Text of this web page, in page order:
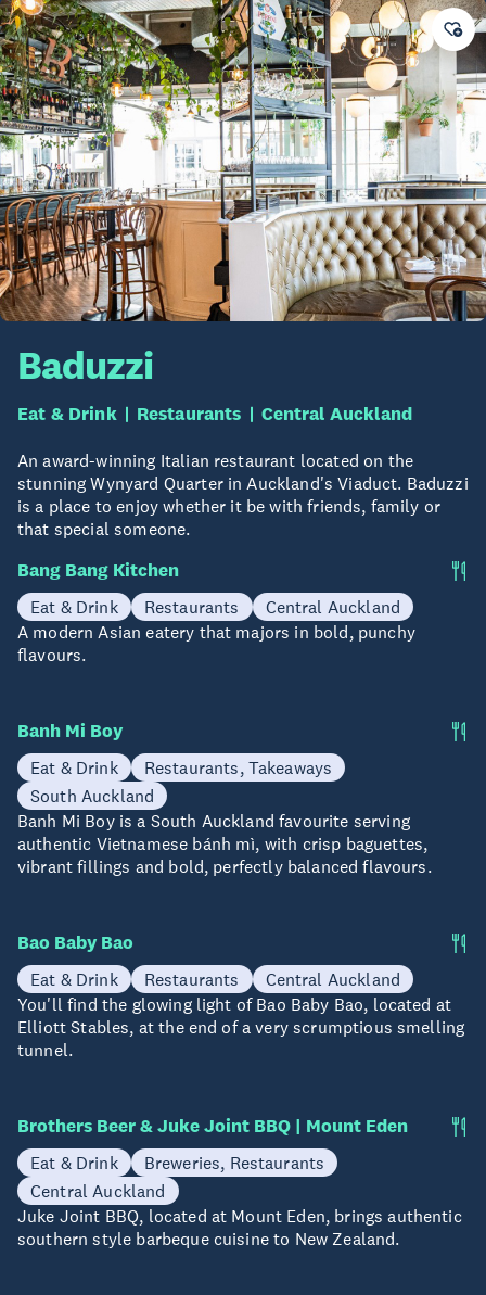
Baduzzi
Eat & Drink Restaurants Central Auckland
An award-winning Italian restaurant located on the
stunning Wynyard Quarter in Auckland's Viaduct. Baduzzi
is a place to enjoy whether it be with friends, family or
that special someone.
Bang Bang Kitchen
Eat & Drink Restaurants
Central Auckland
A modern Asian eatery that majors in bold, punchy
flavours.
Banh Mi Boy
Eat & Drink
Restaurants, Takeaways
South Auckland
Banh Mi Boy is a South Auckland favourite serving
authentic Vietnamese bánh mì, with crisp baguettes,
vibrant fillings and bold, perfectly balanced flavours.
Bao Baby Bao
Eat & Drink Restaurants
Central Auckland
You'll find the glowing light of Bao Baby Bao, located at
Elliott Stables, at the end of a very scrumptious smelling
tunnel.
Brothers Beer & Juke Joint BBQ | Mount Eden
Eat & Drink
Breweries, Restaurants
Central Auckland
Juke Joint BBQ, located at Mount Eden, brings authentic
southern style barbeque cuisine to New Zealand.